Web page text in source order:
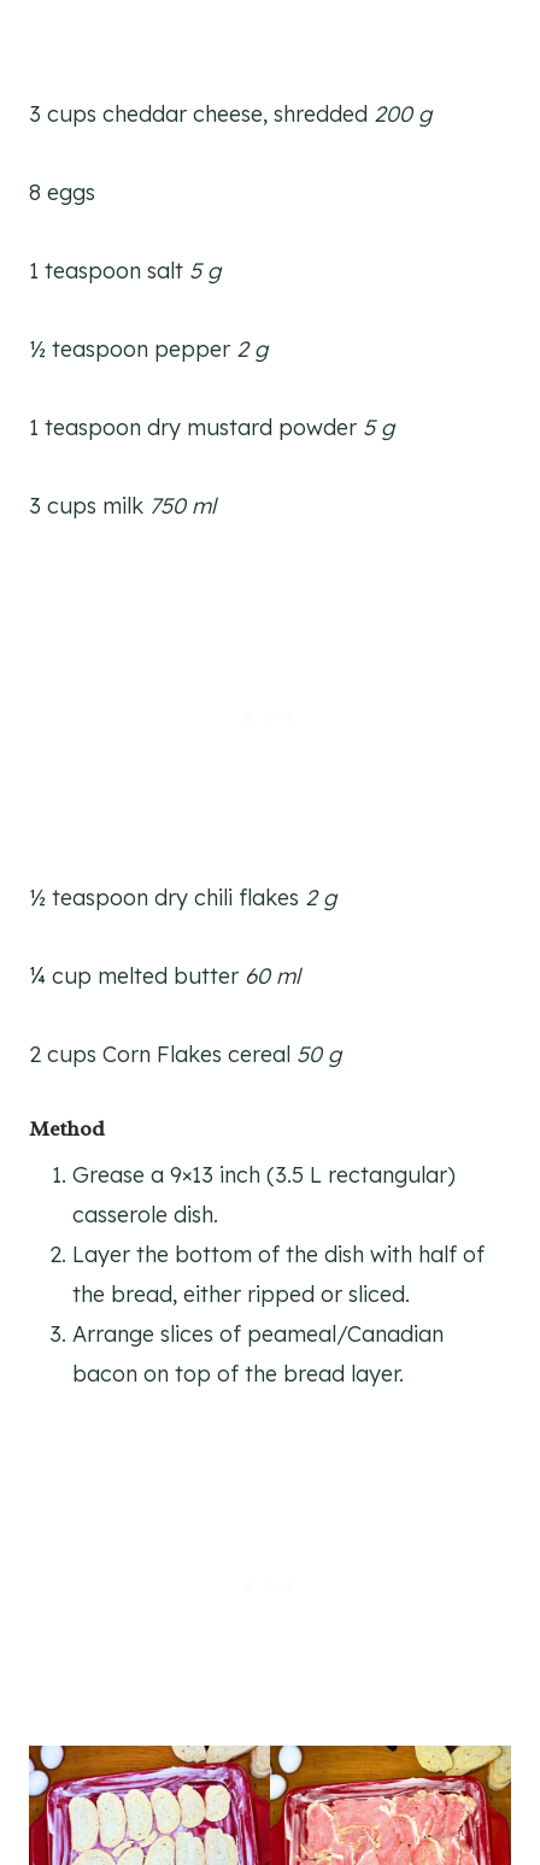
3 cups cheddar cheese, shredded 200 g
8 eggs
1 teaspoon salt 5 g
½ teaspoon pepper 2 g
1 teaspoon dry mustard powder 5 g
3 cups milk 750 ml
½ teaspoon dry chili flakes 2 g
¼ cup melted butter 60 ml
2 cups Corn Flakes cereal 50 g
Method
Grease a 9×13 inch (3.5 L rectangular)
casserole dish.
Layer the bottom of the dish with half of
the bread, either ripped or sliced.
Arrange slices of peameal/Canadian
bacon on top of the bread layer.